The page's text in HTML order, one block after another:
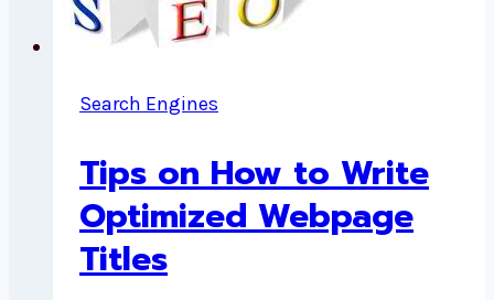
Search Engines
Tips on How to Write
Optimized Webpage
Titles